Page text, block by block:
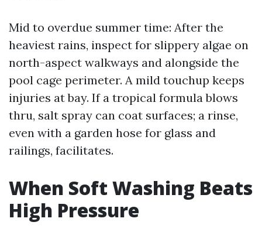
Mid to overdue summer time: After the
heaviest rains, inspect for slippery algae on
north-aspect walkways and alongside the
pool cage perimeter. A mild touchup keeps
injuries at bay. If a tropical formula blows
thru, salt spray can coat surfaces; a rinse,
even with a garden hose for glass and
railings, facilitates.
When Soft Washing Beats
High Pressure